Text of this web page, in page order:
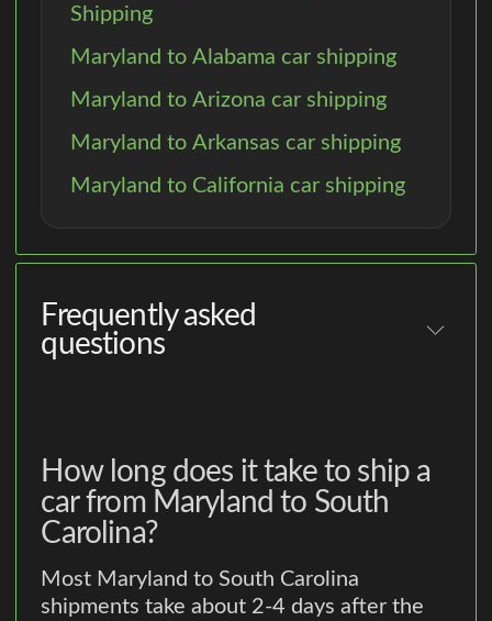
Shipping
Maryland to Alabama car shipping
Maryland to Arizona car shipping
Maryland to Arkansas car shipping
Maryland to California car shipping
Frequently asked
questions
How long does it take to ship a
car from Maryland to South
Carolina?
Most Maryland to South Carolina
shipments take about 2-4 days after the